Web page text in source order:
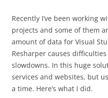
Recently I’ve been working
projects and some of them
amount of data for Visual
Resharper causes
slowdowns. In this huge
services and websites, but
a time. Here’s what I did.